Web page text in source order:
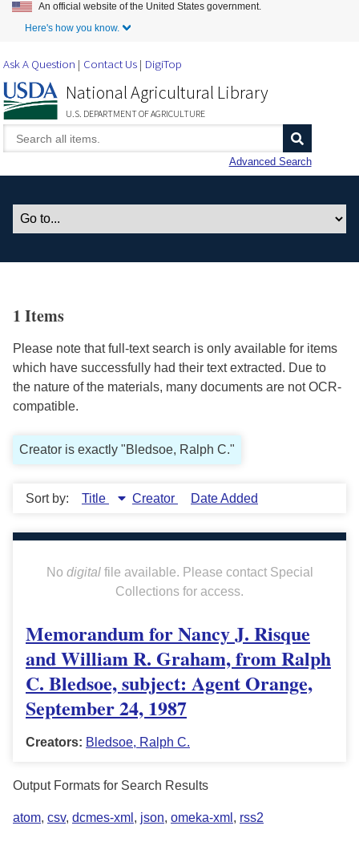
Skip to Main Content
An official website of the United States government.
Here's how you know.
Ask A Question Contact Us DigiTop
National Agricultural Library
U.S. DEPARTMENT OF AGRICULTURE
Advanced Search
1 Items
Please note that full-text search is only available for items
which have successfully had their text extracted. Due to
the nature of the materials, many documents are not OCR-
compatible.
Creator is exactly "Bledsoe, Ralph C."
Sort by: Title Creator Date Added
No digitalfile available. Please contact Special
Collections for access.
Memorandum for Nancy J. Risque
and William R. Graham, from Ralph
C. Bledsoe, subject: Agent Orange,
September 24, 1987
Creators: Bledsoe, Ralph C.
Output Formats for Search Results
atom, csv, dcmes-xml , json, omeka-xml , rss2